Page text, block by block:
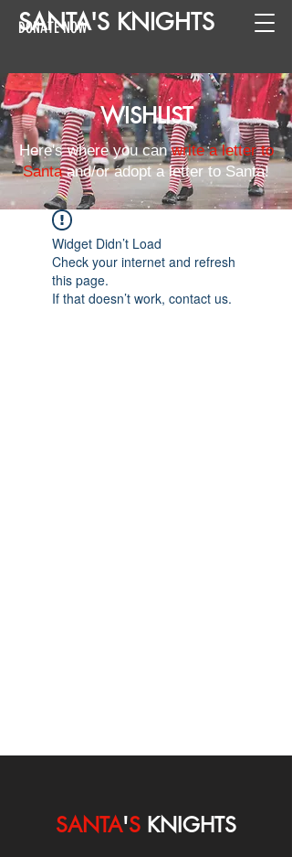
SANTA'S KNIGHTS
DONATE NOW
WISHLIST
Here's where you canwrite a letter to
Santaand/or adopt a letter to Santa!
Widget Didn’t Load
Check your internet and refresh
this page.
If that doesn’t work, contact us.
SANTA'S KNIGHTS